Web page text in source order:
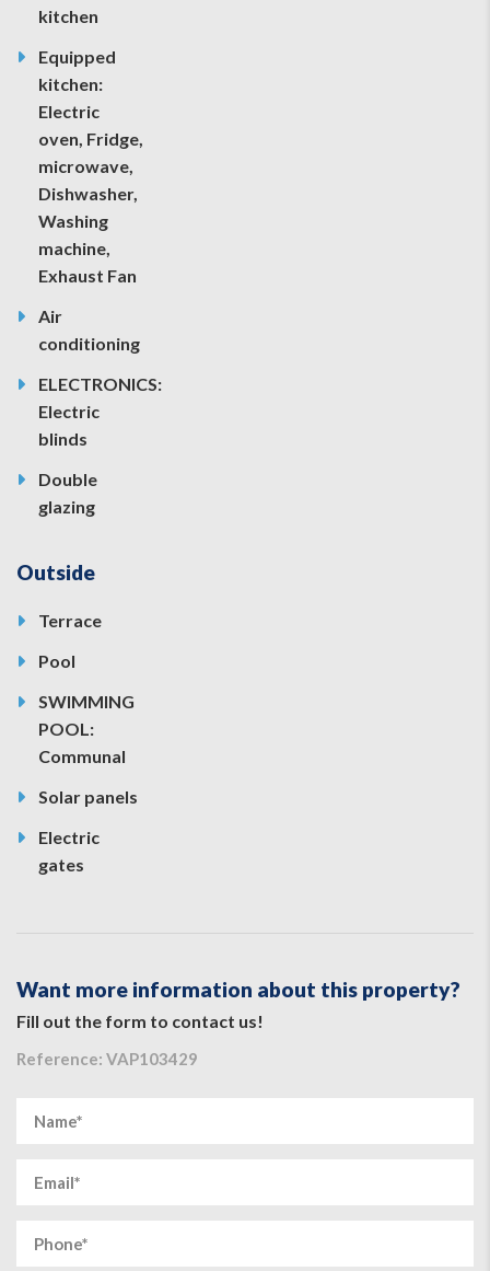
kitchen
Equipped
kitchen:
Electric
oven, Fridge,
microwave,
Dishwasher,
Washing
machine,
Exhaust Fan
Air
conditioning
ELECTRONICS:
Electric
blinds
Double
glazing
Outside
Terrace
Pool
SWIMMING
POOL:
Communal
Solar panels
Electric
gates
Want more information about this property?
Fill out the form to contact us!
Reference: VAP103429